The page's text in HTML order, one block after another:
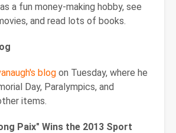
a fun money-making hobby, see
and read lots of books.
blog on Tuesday, where he
Day, Paralympics, and
items.
Paix" Wins the 2013 Sport